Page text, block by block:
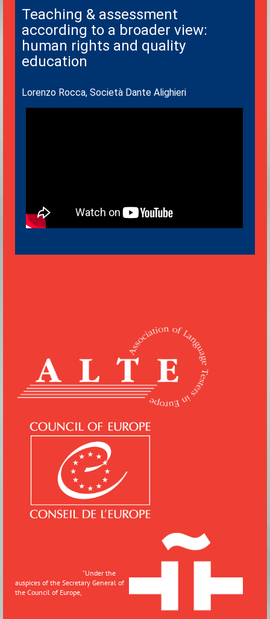
Teaching & assessment
according to a broader view:
human rights and quality
education
Lorenzo Rocca, Società Dante Alighieri
"Under the
auspices of the Secretary General of
the Council of Europe,